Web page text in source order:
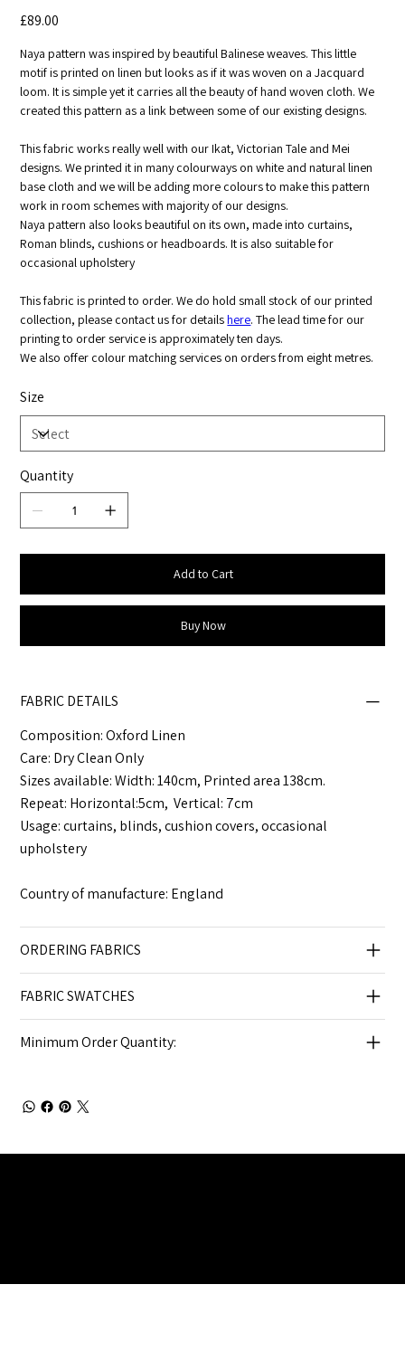
£89.00
Naya pattern was inspired by beautiful Balinese weaves. This little
motif is printed on linen but looks as if it was woven on a Jacquard
loom. It is simple yet it carries all the beauty of hand woven cloth. We
created this pattern as a link between some of our existing designs.
This fabric works really well with our Ikat, Victorian Tale and Mei
designs. We printed it in many colourways on white and natural linen
base cloth and we will be adding more colours to make this pattern
work in room schemes with majority of our designs.
Naya pattern also looks beautiful on its own, made into curtains,
Roman blinds, cushions or headboards. It is also suitable for
occasional upholstery
This fabric is printed to order. We do hold small stock of our printed
collection, please contact us for detailshere. The lead time for our
printing to order service is approximately ten days.
We also offer colour matching services on orders from eight metres.
Size
Quantity
Add to Cart
Buy Now
FABRIC DETAILS
Composition: Oxford Linen
Care: Dry Clean Only
Sizes available: Width: 140cm, Printed area 138cm.
Repeat: Horizontal:5cm, Vertical: 7cm
Usage: curtains, blinds, cushion covers, occasional
upholstery
Country of manufacture: England
ORDERING FABRICS
FABRIC SWATCHES
Minimum Order Quantity: